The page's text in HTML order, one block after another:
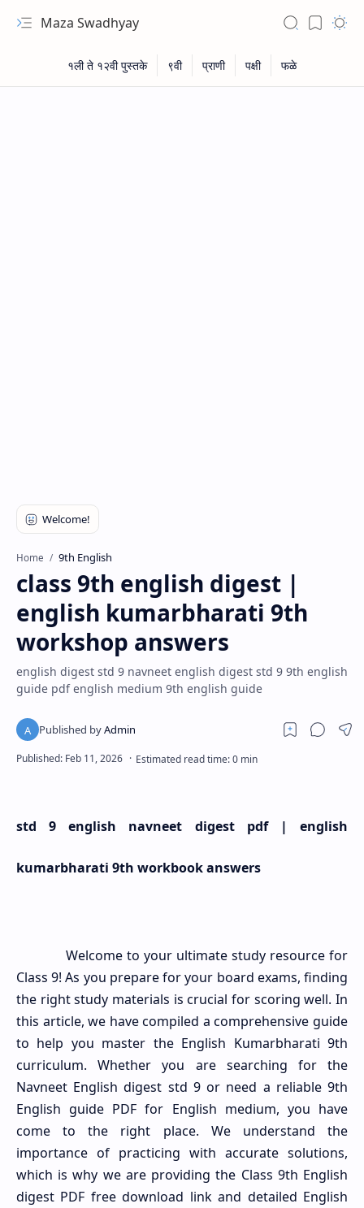
Maza Swadhyay
Home 9th English
class 9th english digest |
english kumarbharati 9th
workshop answers
english digest std 9 navneet english digest std 9 9th english
guide pdf english medium 9th english guide
std 9 english navneet digest pdf | english
kumarbharati 9th workbook answers
Welcome to your ultimate study resource for
Class 9! As you prepare for your board exams, finding
the right study materials is crucial for scoring well. In
this article, we have compiled a comprehensive guide
to help you master the English Kumarbharati 9th
curriculum. Whether you are searching for the
Navneet English digest std 9 or need a reliable 9th
English guide PDF for English medium, you have
come to the right place. We understand the
importance of practicing with accurate solutions,
which is why we are providing the Class 9th English
digest PDF free download link and detailed English